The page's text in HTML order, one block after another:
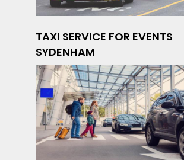
TAXI SERVICE FOR EVENTS
SYDENHAM